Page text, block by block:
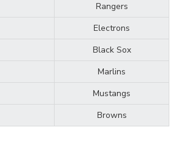
Rangers
Electrons
Black Sox
Marlins
Mustangs
Browns